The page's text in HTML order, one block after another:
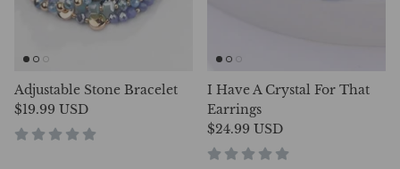
$19.99 USD
Earrings
$24.99 USD